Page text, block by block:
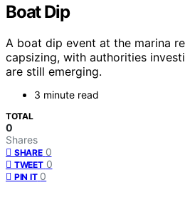
Boat Dip
A boat dip event at the marina
capsizing, with authorities
are still emerging.
3 minute read
TOTAL
0
Shares
SHARE 0
TWEET 0
PIN IT 0